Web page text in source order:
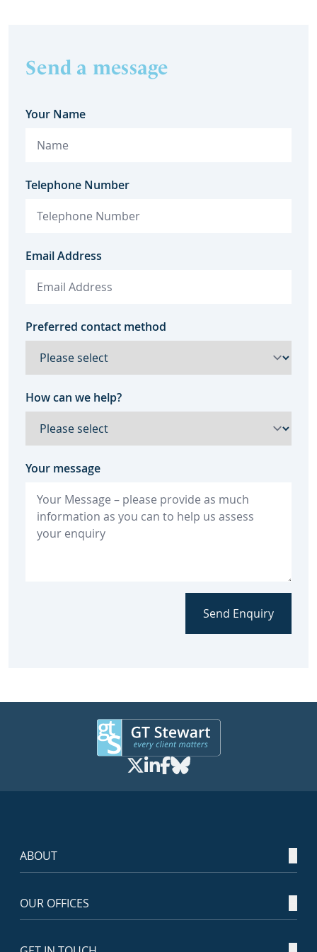
Send a message
Your Name
Telephone Number
Email Address
Preferred contact method
How can we help?
Your message
Send Enquiry
ABOUT
OUR OFFICES